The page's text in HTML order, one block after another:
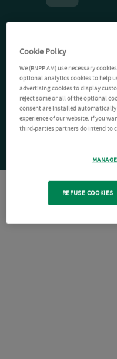
Cookie Policy
We (BNPP AM) use necessary
optional analytics cookies to help
advertising cookies to display
reject some or all of the optional
consent are installed
experience of our website. If you
third-parties partners do intend to
REFUSE COOKIES